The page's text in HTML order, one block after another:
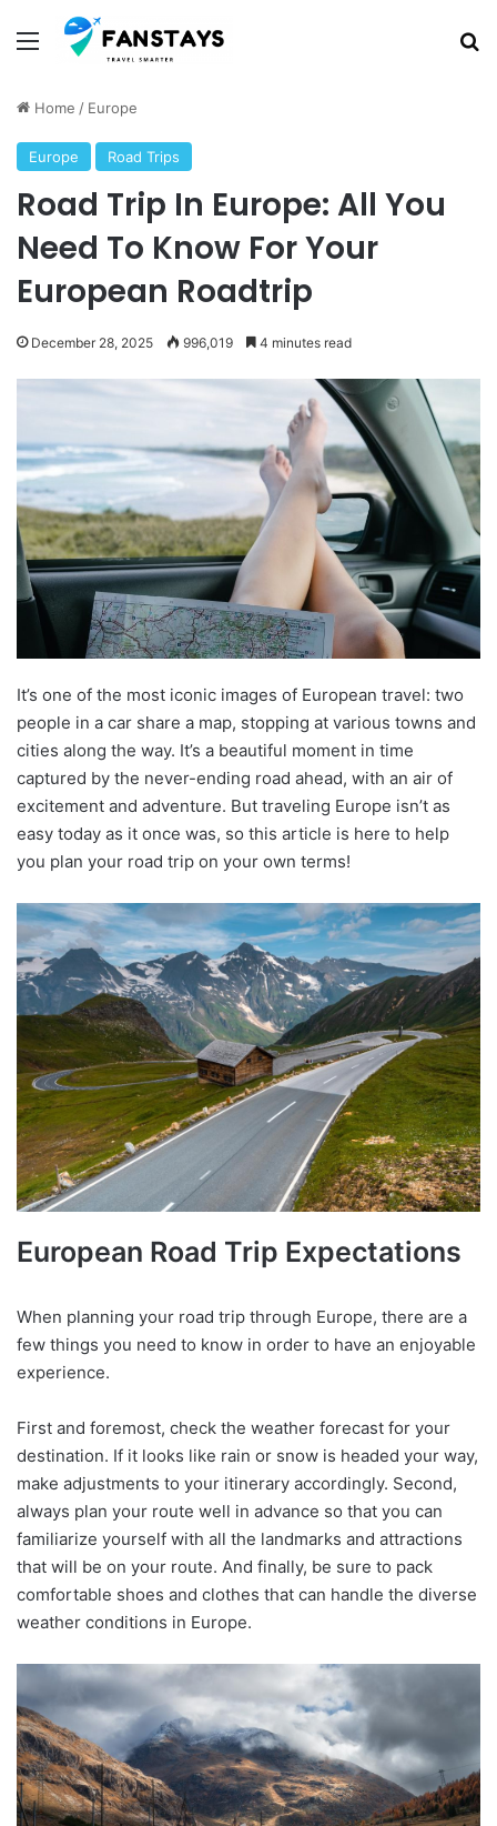
Menu
Home / Europe
Europe Road Trips
Road Trip In Europe: All You
Need To Know For Your
European Roadtrip
December 28, 2025 996,019 4 minutes read
It’s one of the most iconic images of European travel: two
people in a car share a map, stopping at various towns and
cities along the way. It’s a beautiful moment in time
captured by the never-ending road ahead, with an air of
excitement and adventure. But traveling Europe isn’t as
easy today as it once was, so this article is here to help
you plan your road trip on your own terms!
European Road Trip Expectations
When planning your road trip through Europe, there are a
few things you need to know in order to have an enjoyable
experience.
First and foremost, check the weather forecast for your
destination. If it looks like rain or snow is headed your way,
make adjustments to your itinerary accordingly. Second,
always plan your route well in advance so that you can
familiarize yourself with all the landmarks and attractions
that will be on your route. And finally, be sure to pack
comfortable shoes and clothes that can handle the diverse
weather conditions in Europe.